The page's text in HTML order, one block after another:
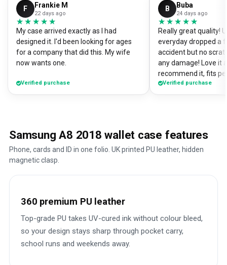
F Frankie M
22 days ago
★★★★★
★★★★★
My case arrived exactly as I had
designed it. I'd been looking for ages
for a company that did this. My wife
now wants one.
Verified purchase
B Buba
24 days ago
★★★★★
★★★★★
Really great quality!
everyday dropped a
accident but no
any damage! Love it
recommend it, fits
Verified purchase
Samsung A8 2018 wallet case features
Phone, cards and ID in one folio. UK printed PU leather, hidden
magnetic clasp.
360 premium PU leather
Top-grade PU takes UV-cured ink without colour bleed,
so your design stays sharp through pocket carry,
school runs and weekends away.